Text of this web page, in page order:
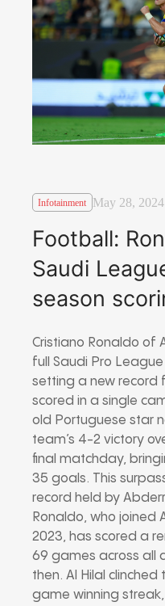
Infotainment May 28, 2024
Football:
Saudi
season
Cristiano Ronaldo of
full Saudi Pro
setting a new record
scored in a single
old Portuguese star
team’s 4-2 victory
final matchday,
35 goals. This
record held by
Ronaldo, who joined
2023, has scored a
69 games across all
then. Al Hilal
game winning